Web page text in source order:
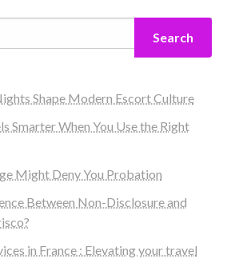
Search
Shape Modern Escort Culture
Smarter When You Use the Right
Might Deny You Probation
Between Non-Disclosure and
in France : Elevating your travel